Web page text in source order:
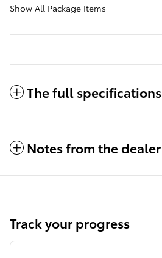
Show All Package Items
The full specifications
Notes from the dealer
Track your progress